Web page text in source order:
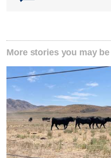
More stories you may